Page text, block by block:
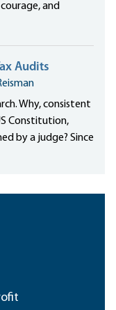
and
Audits
Why, consistent
Constitution,
by a judge? Since